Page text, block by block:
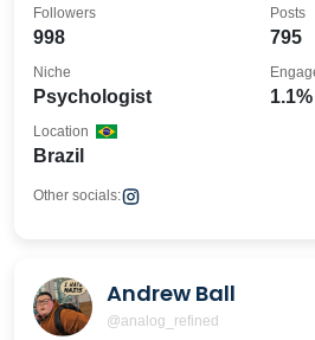
998
Followers
795
Posts
Psychologist
Niche
1.1%
Brazil
Location
Other socials:
Andrew Ball
@analog_refined